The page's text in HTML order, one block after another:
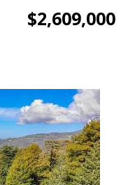
$2,609,000